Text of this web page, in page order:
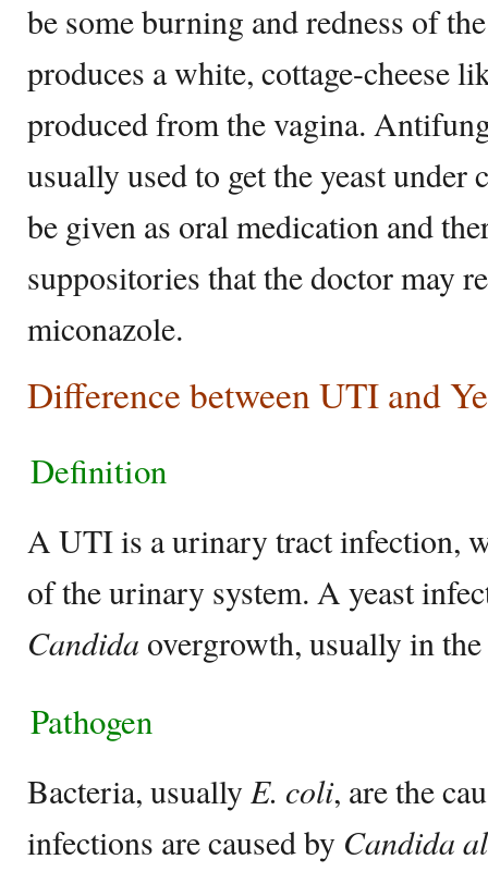
be some burning and redness of
produces a white, cottage-cheese
produced from the vagina.
usually used to get the yeast
be given as oral medication and
suppositories that the doctor may
miconazole.
Difference between UTI and
Definition
A UTI is a urinary tract infection,
of the urinary system. A yeast
Candida overgrowth, usually in
Pathogen
Bacteria, usually E. coli, are the
infections are caused by Candida